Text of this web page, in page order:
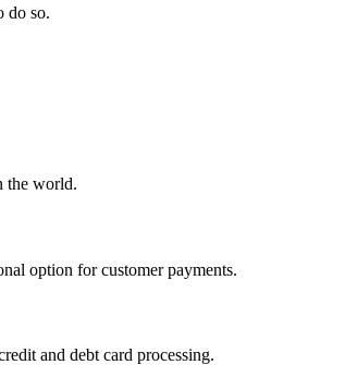
do so.
the world.
option for customer payments.
and debt card processing.